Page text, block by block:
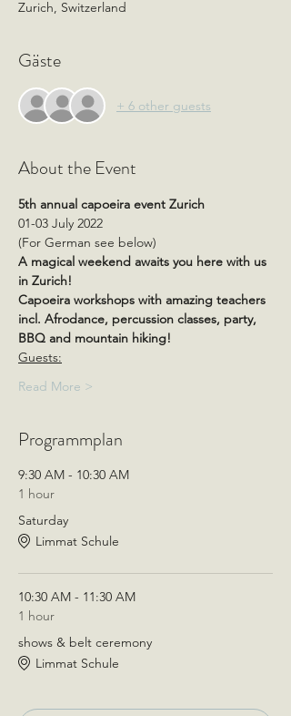
Zurich, Switzerland
Gäste
+ 6 other guests
About the Event
5th annual capoeira event Zurich
01-03 July 2022
(For German see below)
A magical weekend awaits you here with us
in Zurich!
Capoeira workshops with amazing teachers
incl. Afrodance, percussion classes, party,
BBQ and mountain hiking!
Guests:
Read More >
Programmplan
9:30 AM - 10:30 AM
1 hour
Saturday
Limmat Schule
10:30 AM - 11:30 AM
1 hour
shows & belt ceremony
Limmat Schule